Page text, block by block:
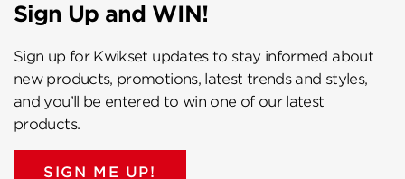
Sign Up and WIN!
Sign up for Kwikset updates to stay informed about
new products, promotions, latest trends and styles,
and you’ll be entered to win one of our latest
products.
SIGN ME UP!